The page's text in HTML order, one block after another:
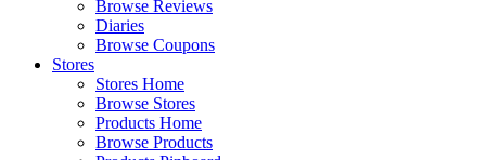
Browse Reviews
Diaries
Browse Coupons
Stores
Stores Home
Browse Stores
Products Home
Browse Products